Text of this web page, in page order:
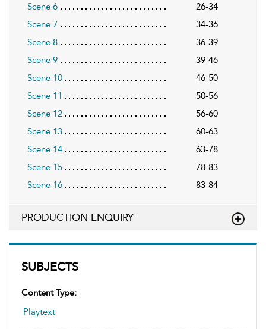
SUBJECTS
Content Type:
Playtext
Scene 6
26-34
Scene 7
34-36
Scene 8
36-39
Scene 9
39-46
Scene 10
46-50
Scene 11
50-56
Scene 12
56-60
Scene 13
60-63
Scene 14
63-78
Scene 15
78-83
Scene 16
83-84
PRODUCTION ENQUIRY